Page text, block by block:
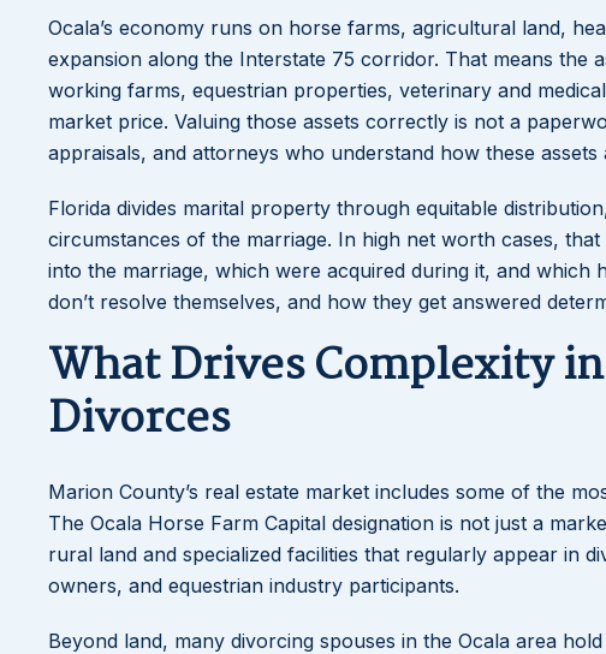
Ocala’s economy runs on horse farms, agricultural land,
expansion along the Interstate 75 corridor. That means the
working farms, equestrian properties, veterinary and
market price. Valuing those assets correctly is not a
appraisals, and attorneys who understand how these
Florida divides marital property through equitable
circumstances of the marriage. In high net worth cases,
into the marriage, which were acquired during it, and which
don’t resolve themselves, and how they get answered
What Drives Complexity
Divorces
Marion County’s real estate market includes some of the
The Ocala Horse Farm Capital designation is not just a
rural land and specialized facilities that regularly appear in
owners, and equestrian industry participants.
Beyond land, many divorcing spouses in the Ocala area